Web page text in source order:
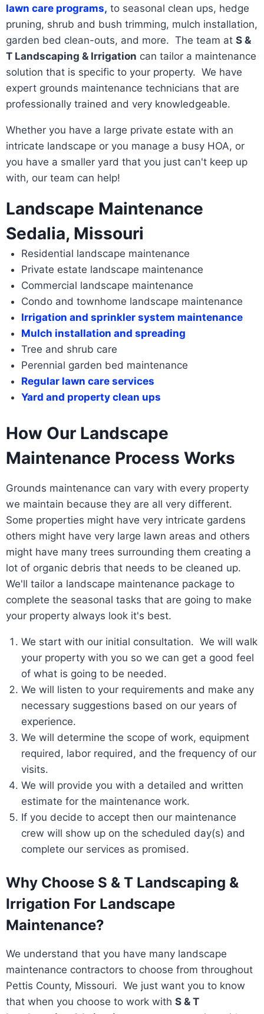
lawn care programs, to seasonal clean ups, hedge
pruning, shrub and bush trimming, mulch installation,
garden bed clean-outs, and more. The team at S &
T Landscaping & Irrigation can tailor a maintenance
solution that is specific to your property. We have
expert grounds maintenance technicians that are
professionally trained and very knowledgeable.
Whether you have a large private estate with an
intricate landscape or you manage a busy HOA, or
you have a smaller yard that you just can't keep up
with, our team can help!
Landscape Maintenance
Sedalia, Missouri
Residential landscape maintenance
Private estate landscape maintenance
Commercial landscape maintenance
Condo and townhome landscape maintenance
Irrigation and sprinkler system maintenance
Mulch installation and spreading
Tree and shrub care
Perennial garden bed maintenance
Regular lawn care services
Yard and property clean ups
How Our Landscape
Maintenance Process Works
Grounds maintenance can vary with every property
we maintain because they are all very different.
Some properties might have very intricate gardens
others might have very large lawn areas and others
might have many trees surrounding them creating a
lot of organic debris that needs to be cleaned up.
We'll tailor a landscape maintenance package to
complete the seasonal tasks that are going to make
your property always look it's best.
We start with our initial consultation. We will walk
your property with you so we can get a good feel
of what is going to be needed.
We will listen to your requirements and make any
necessary suggestions based on our years of
experience.
We will determine the scope of work, equipment
required, labor required, and the frequency of our
visits.
We will provide you with a detailed and written
estimate for the maintenance work.
If you decide to accept then our maintenance
crew will show up on the scheduled day(s) and
complete our services as promised.
Why Choose S & T Landscaping &
Irrigation For Landscape
Maintenance?
We understand that you have many landscape
maintenance contractors to choose from throughout
Pettis County, Missouri. We just want you to know
that when you choose to work with S & T